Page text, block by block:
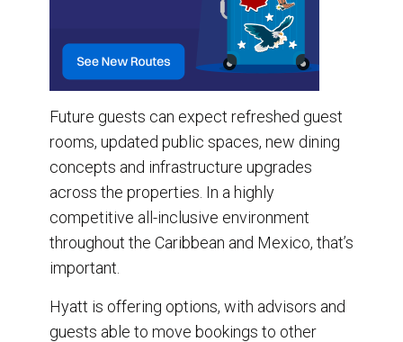
Future guests can expect refreshed guest
rooms, updated public spaces, new dining
concepts and infrastructure upgrades
across the properties. In a highly
competitive all-inclusive environment
throughout the Caribbean and Mexico, that’s
important.
Hyatt is offering options, with advisors and
guests able to move bookings to other